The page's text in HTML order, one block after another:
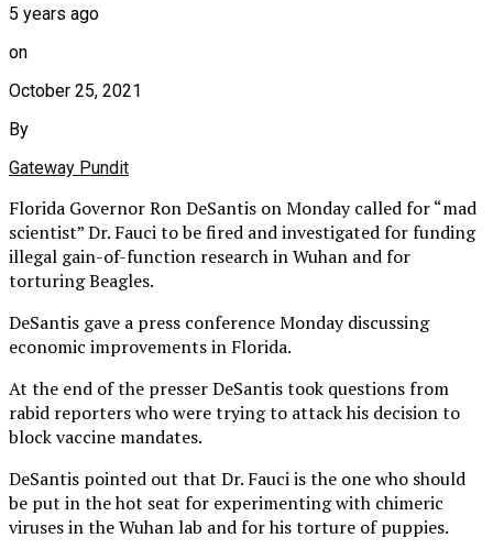
5 years ago
on
October 25, 2021
By
Gateway Pundit
Florida Governor Ron DeSantis on Monday called for “mad
scientist” Dr. Fauci to be fired and investigated for funding
illegal gain-of-function research in Wuhan and for
torturing Beagles.
DeSantis gave a press conference Monday discussing
economic improvements in Florida.
At the end of the presser DeSantis took questions from
rabid reporters who were trying to attack his decision to
block vaccine mandates.
DeSantis pointed out that Dr. Fauci is the one who should
be put in the hot seat for experimenting with chimeric
viruses in the Wuhan lab and for his torture of puppies.